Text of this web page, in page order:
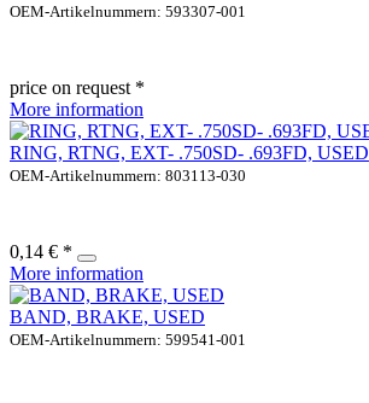
OEM-Artikelnummern: 593307-001
price on request *
More information
RING, RTNG, EXT- .750SD- .693FD, USED
OEM-Artikelnummern: 803113-030
0,14 € *
More information
BAND, BRAKE, USED
OEM-Artikelnummern: 599541-001